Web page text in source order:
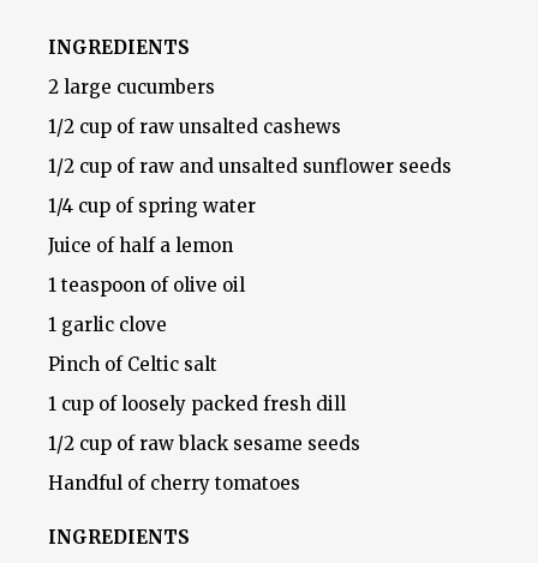
INGREDIENTS
2 large cucumbers
1/2 cup of raw unsalted cashews
1/2 cup of raw and unsalted sunflower seeds
1/4 cup of spring water
Juice of half a lemon
1 teaspoon of olive oil
1 garlic clove
Pinch of Celtic salt
1 cup of loosely packed fresh dill
1/2 cup of raw black sesame seeds
Handful of cherry tomatoes
INGREDIENTS